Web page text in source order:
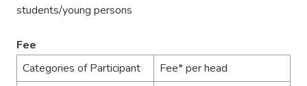
students/young persons
Fee
Categories of Participant
Fee* per head